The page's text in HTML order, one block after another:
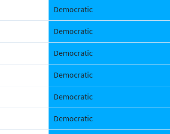
Democratic
Democratic
Democratic
Democratic
Democratic
Democratic